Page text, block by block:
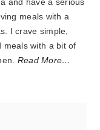
and have a serious
meals with a
I crave simple,
meals with a bit of
Read More…